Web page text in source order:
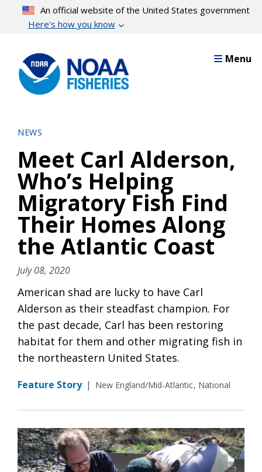
content
An official website of the United States government
Here’s how you know
Menu
NEWS
Meet Carl Alderson,
Who’s Helping
Migratory Fish Find
Their Homes Along
the Atlantic Coast
July 08, 2020
American shad are lucky to have Carl
Alderson as their steadfast champion. For
the past decade, Carl has been restoring
habitat for them and other migrating fish in
the northeastern United States.
Feature Story | New England/Mid-Atlantic National